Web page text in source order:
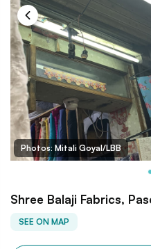
Photos: Mitali Goyal/LBB
Shree Balaji Fabrics,
SEE ON MAP